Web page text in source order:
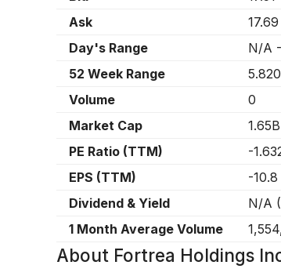
Ask
17.69
Day's Range
N/A -
52 Week Range
5.820
Volume
0
Market Cap
1.65B
PE Ratio (TTM)
-
EPS (TTM)
-10.8
Dividend & Yield
N/A (
1 Month Average Volume
About Fortrea Holdings